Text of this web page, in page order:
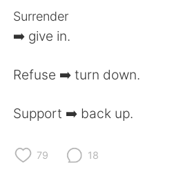
Русский
Surrender
➡️ give in.
Refuse ➡️ turn down.
Support ➡️ back up.
79 18